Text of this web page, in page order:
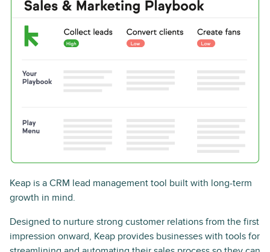
Keap is a CRM lead management tool built with long-term
growth in mind.
Designed to nurture strong customer relations from the first
impression onward, Keap provides businesses with tools for